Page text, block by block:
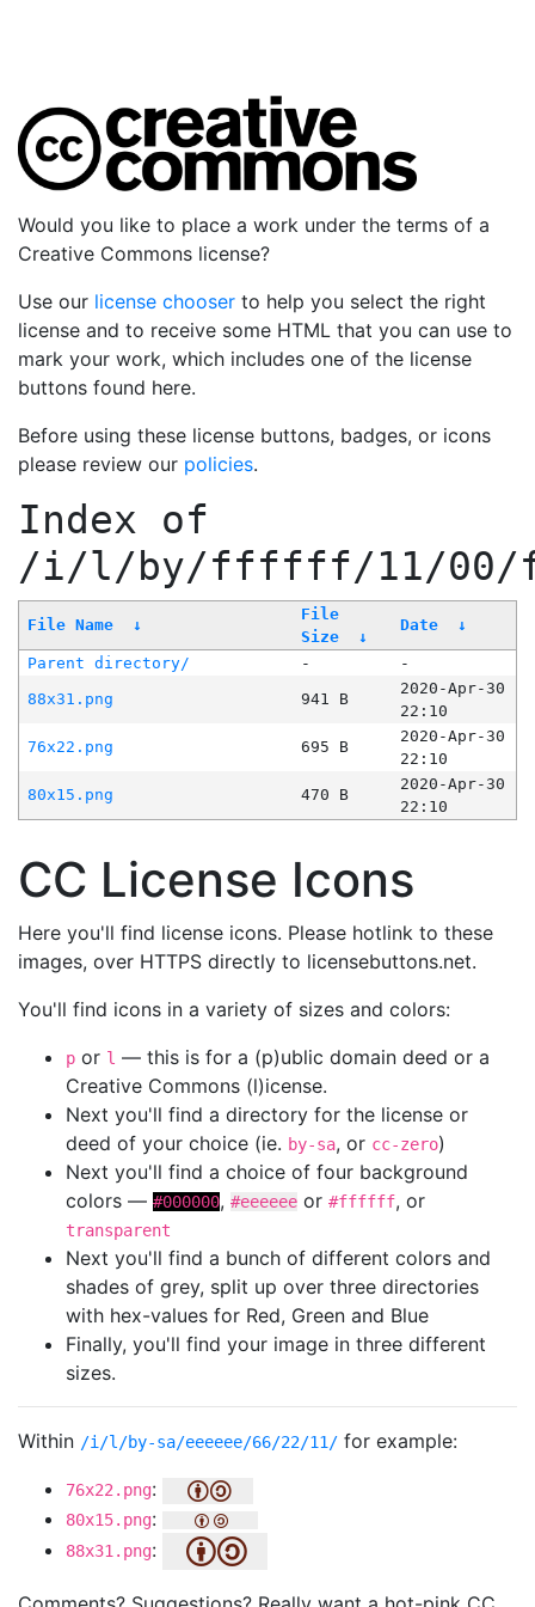
Would you like to place a work under the terms of a
Creative Commons license?
Use our license chooser to help you select the right
license and to receive some HTML that you can use to
mark your work, which includes one of the license
buttons found here.
Before using these license buttons, badges, or icons
please review our policies.
Index of
/i/l/by/ffffff/11/
File Name ↓
File
Size
↓
Date ↓
Parent directory/ -
-
88x31.png
941 B
2020-Apr-30
22:10
76x22.png
695 B
2020-Apr-30
22:10
80x15.png
470 B
2020-Apr-30
22:10
CC License Icons
Here you'll find license icons. Please hotlink to these
images, over HTTPS directly to licensebuttons.net.
You'll find icons in a variety of sizes and colors:
p or l — this is for a (p)ublic domain deed or a
Creative Commons (l)icense.
Next you'll find a directory for the license or
deed of your choice (ie. by-sa, or cc-zero)
Next you'll find a choice of four background
colors — #000000, #eeeeee or #ffffff, or
transparent
Next you'll find a bunch of different colors and
shades of grey, split up over three directories
with hex-values for Red, Green and Blue
Finally, you'll find your image in three different
sizes.
Within /i/l/by-sa/eeeeee/66/22/11/ for example:
76x22.png:
80x15.png:
88x31.png: